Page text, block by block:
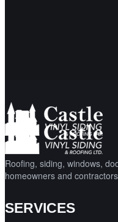
Roofing, siding, windows,
homeowners and
SERVICES